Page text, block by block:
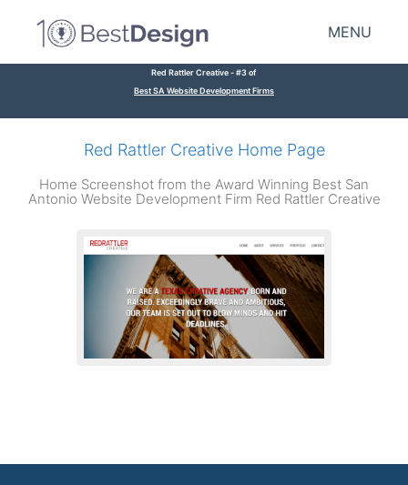
MENU
Red Rattler Creative - #3 of
Best SA Website Development Firms
Red Rattler Creative Home Page
Home Screenshot from the Award Winning Best San
Antonio Website Development Firm Red Rattler Creative